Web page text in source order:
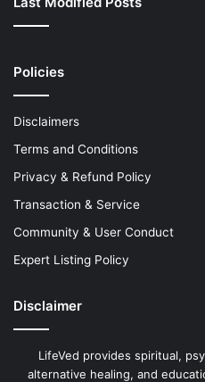
Policies
Disclaimers
Terms and Conditions
Privacy & Refund Policy
Transaction & Service
Community & User Conduct
Expert Listing Policy
Disclaimer
LifeVed provides spiritual,
alternative healing, and